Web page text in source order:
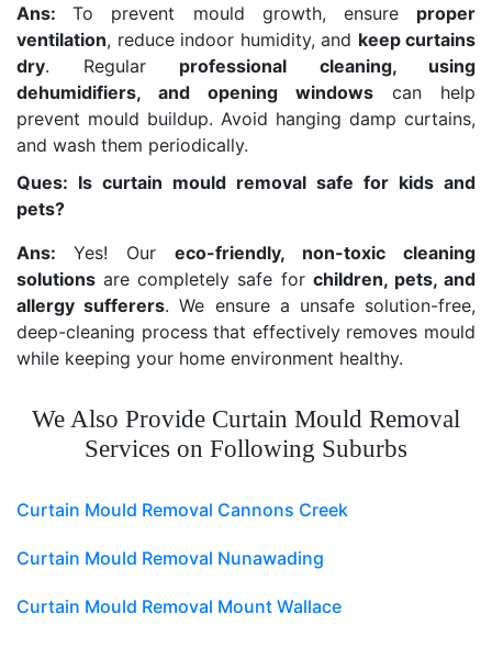
Ans:To prevent mould growth, ensure proper
ventilation, reduce indoor humidity, and keep curtains
dry. Regular professional cleaning, using
dehumidifiers, and opening windows can help
prevent mould buildup. Avoid hanging damp curtains,
and wash them periodically.
Ques: Is curtain mould removal safe for kids and
pets?
Ans: Yes! Our eco-friendly, non-toxic cleaning
solutions are completely safe for children, pets, and
allergy sufferers. We ensure a unsafe solution-free,
deep-cleaning process that effectively removes mould
while keeping your home environment healthy.
We Also Provide Curtain Mould Removal
Services on Following Suburbs
Curtain Mould Removal Cannons Creek
Curtain Mould Removal Nunawading
Curtain Mould Removal Mount Wallace